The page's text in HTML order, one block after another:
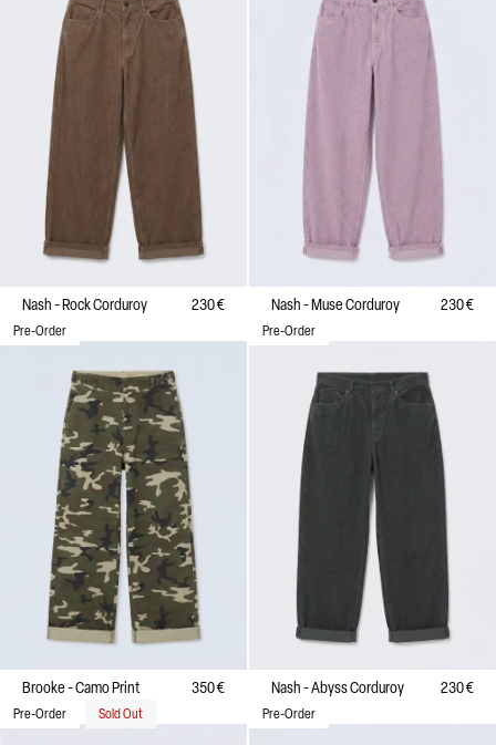
Nash - Rock Corduroy 230 €
Pre-Order
Nash - Muse Corduroy 230 €
Pre-Order
Brooke - Camo Print 350 €
Pre-Order Sold Out
Nash - Abyss Corduroy 230 €
Pre-Order